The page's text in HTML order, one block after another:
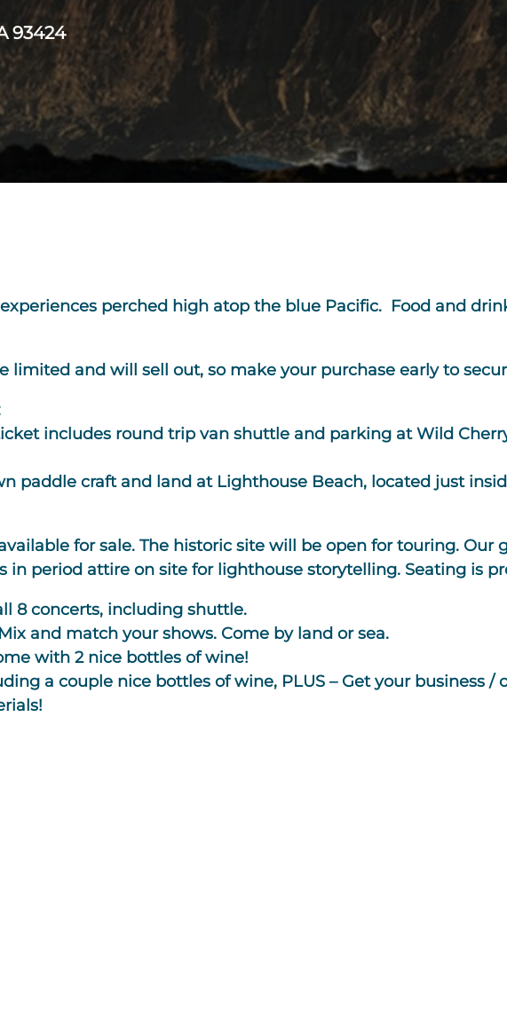
93424
perched high atop the blue Pacific. Food and
limited and will sell out, so make your purchase early to
includes round trip van shuttle and parking at Wild
paddle craft and land at Lighthouse Beach, located just
for sale. The historic site will be open for touring. Our
in period attire on site for lighthouse storytelling. Seating is
8 concerts, including shuttle.
Mix and match your shows. Come by land or sea.
with 2 nice bottles of wine!
a couple nice bottles of wine, PLUS – Get your business /